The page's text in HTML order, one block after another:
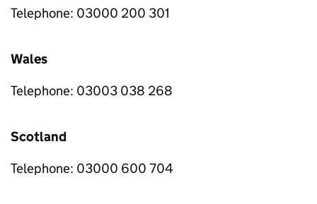
Telephone: 03000 200 301
Wales
Telephone: 03003 038 268
Scotland
Telephone: 03000 600 704